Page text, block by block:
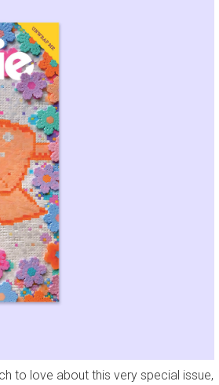
to love about this very special issue,